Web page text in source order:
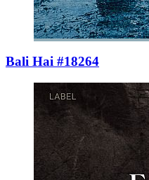
Bali Hai #18264